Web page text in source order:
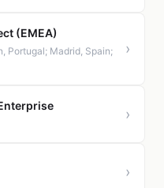
(EMEA)
Portugal; Madrid, Spain;
›
›
›